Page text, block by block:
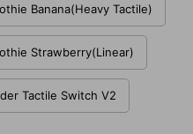
Banana(Heavy Tactile)
Strawberry(Linear)
Tactile Switch V2